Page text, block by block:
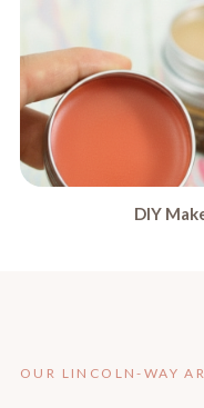
DIY
OUR LINCOLN-WAY